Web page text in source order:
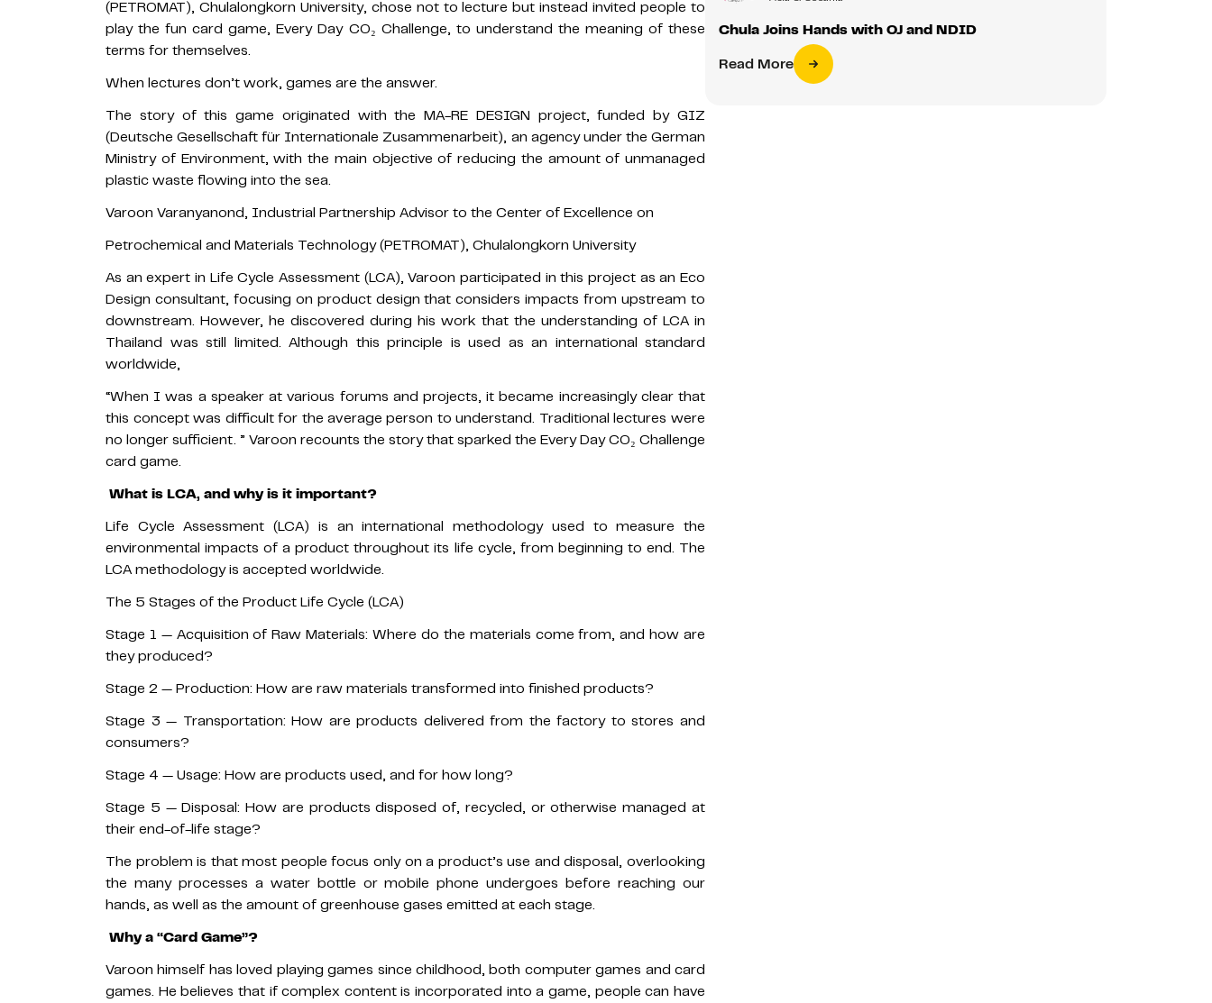
(PETROMAT), Chulalongkorn University, chose not to lecture but instead invited people to
play the fun card game, Every Day CO₂ Challenge, to understand the meaning of these
terms for themselves.
When lectures don’t work, games are the answer.
The story of this game originated with the MA-RE DESIGN project, funded by GIZ
(Deutsche Gesellschaft für Internationale Zusammenarbeit), an agency under the German
Ministry of Environment, with the main objective of reducing the amount of unmanaged
plastic waste flowing into the sea.
Varoon Varanyanond, Industrial Partnership Advisor to the Center of Excellence on
Petrochemical and Materials Technology (PETROMAT), Chulalongkorn University
As an expert in Life Cycle Assessment (LCA), Varoon participated in this project as an Eco
Design consultant, focusing on product design that considers impacts from upstream to
downstream. However, he discovered during his work that the understanding of LCA in
Thailand was still limited. Although this principle is used as an international standard
worldwide,
“When I was a speaker at various forums and projects, it became increasingly clear that
this concept was difficult for the average person to understand. Traditional lectures were
no longer sufficient. ” Varoon recounts the story that sparked the Every Day CO₂ Challenge
card game.
What is LCA, and why is it important?
Life Cycle Assessment (LCA) is an international methodology used to measure the
environmental impacts of a product throughout its life cycle, from beginning to end. The
LCA methodology is accepted worldwide.
The 5 Stages of the Product Life Cycle (LCA)
Stage 1 — Acquisition of Raw Materials: Where do the materials come from, and how are
they produced?
Stage 2 — Production: How are raw materials transformed into finished products?
Stage 3 — Transportation: How are products delivered from the factory to stores and
consumers?
Stage 4 — Usage: How are products used, and for how long?
Stage 5 — Disposal: How are products disposed of, recycled, or otherwise managed at
their end-of-life stage?
The problem is that most people focus only on a product’s use and disposal, overlooking
the many processes a water bottle or mobile phone undergoes before reaching our
hands, as well as the amount of greenhouse gases emitted at each stage.
Why a “Card Game”?
Varoon himself has loved playing games since childhood, both computer games and card
games. He believes that if complex content is incorporated into a game, people can have
Chula Joins Hands with OJ and NDID
Read More